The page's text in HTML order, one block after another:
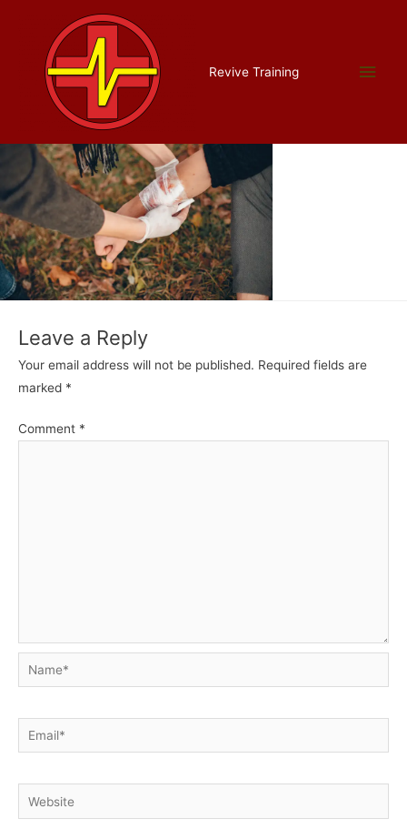
Revive Training
Main
catastrophic cropped
Leave a Comment / By
Leave a Reply
Your email address will not be published. Required fields are
marked *
Comment *
Name*
Email*
Website